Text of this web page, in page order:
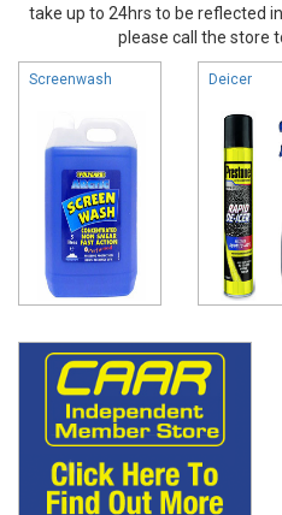
take up to 24hrs to be reflected
please call the store
Screenwash Deicer